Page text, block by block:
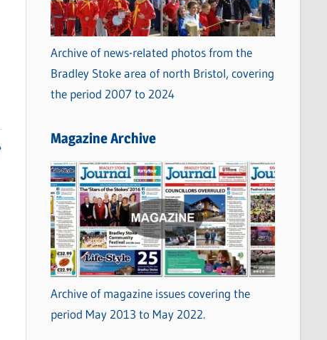
Archive of news-related photos from the
Bradley Stoke area of north Bristol, covering
the period 2007 to 2024
Magazine Archive
Archive of magazine issues covering the
period May 2013 to May 2022.